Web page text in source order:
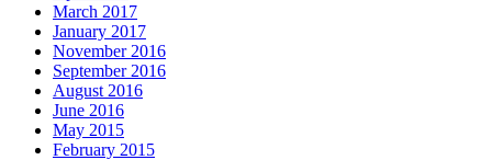
March 2017
January 2017
November 2016
September 2016
August 2016
June 2016
May 2015
February 2015